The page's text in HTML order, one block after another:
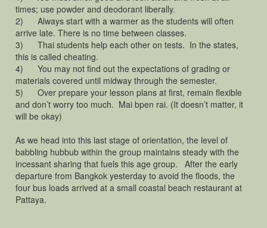
times; use powder and deodorant liberally.
2) Always start with a warmer as the students will often
arrive late. There is no time between classes.
3) Thai students help each other on tests. In the states,
this is called cheating.
4) You may not find out the expectations of grading or
materials covered until midway through the semester.
5) Over prepare your lesson plans at first, remain flexible
and don’t worry too much. Mai bpen rai. (It doesn’t matter, it
will be okay)
As we head into this last stage of orientation, the level of
babbling hubbub within the group maintains steady with the
incessant sharing that fuels this age group. After the early
departure from Bangkok yesterday to avoid the floods, the
four bus loads arrived at a small coastal beach restaurant at
Pattaya.